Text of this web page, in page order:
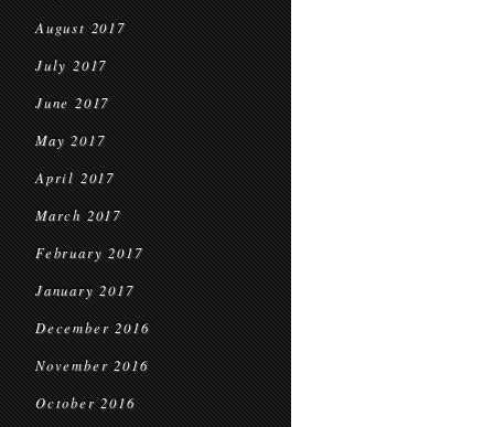
August 2017
July 2017
June 2017
May 2017
April 2017
March 2017
February 2017
January 2017
December 2016
November 2016
October 2016